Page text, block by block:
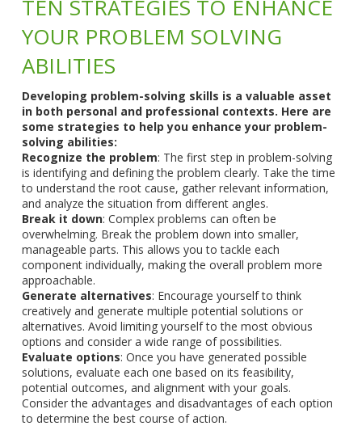
TEN STRATEGIES TO ENHANCE
YOUR PROBLEM SOLVING
ABILITIES
Developing problem-solving skills is a valuable asset
in both personal and professional contexts. Here are
some strategies to help you enhance your problem-
solving abilities:
Recognize the problem: The first step in problem-solving
is identifying and defining the problem clearly. Take the time
to understand the root cause, gather relevant information,
and analyze the situation from different angles.
Break it down: Complex problems can often be
overwhelming. Break the problem down into smaller,
manageable parts. This allows you to tackle each
component individually, making the overall problem more
approachable.
Generate alternatives: Encourage yourself to think
creatively and generate multiple potential solutions or
alternatives. Avoid limiting yourself to the most obvious
options and consider a wide range of possibilities.
Evaluate options: Once you have generated possible
solutions, evaluate each one based on its feasibility,
potential outcomes, and alignment with your goals.
Consider the advantages and disadvantages of each option
to determine the best course of action.